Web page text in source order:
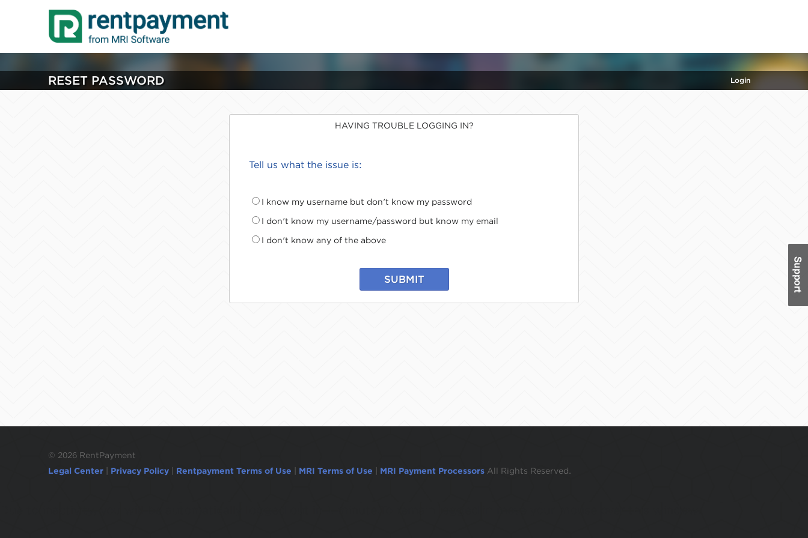
RESET PASSWORD Login
HAVING TROUBLE LOGGING IN?
Tell us what the issue is:
I know my username but don't know my password
I don't know my username/password but know my email
I don't know any of the above
SUBMIT
© 2026 RentPayment
Legal Center
Privacy Policy Rentpayment Terms of Use MRI Terms of Use MRI Payment Processors All Rights Reserved.